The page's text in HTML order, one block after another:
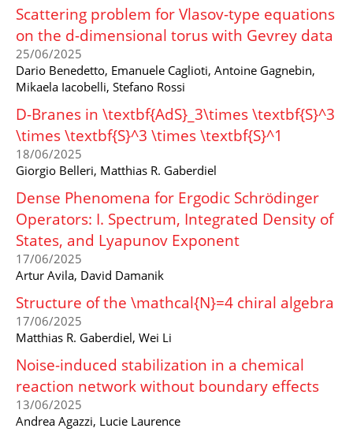
Scattering problem for Vlasov-type equations
on the d-dimensional torus with Gevrey data
25/06/2025
Dario Benedetto, Emanuele Caglioti, Antoine Gagnebin,
Mikaela Iacobelli, Stefano Rossi
D-Branes in \textbf{AdS}_3\times \textbf{S}^3
\times \textbf{S}^3 \times \textbf{S}^1
18/06/2025
Giorgio Belleri, Matthias R. Gaberdiel
Dense Phenomena for Ergodic Schrödinger
Operators: I. Spectrum, Integrated Density of
States, and Lyapunov Exponent
17/06/2025
Artur Avila, David Damanik
Structure of the \mathcal{N}=4 chiral algebra
17/06/2025
Matthias R. Gaberdiel, Wei Li
Noise-induced stabilization in a chemical
reaction network without boundary effects
13/06/2025
Andrea Agazzi, Lucie Laurence